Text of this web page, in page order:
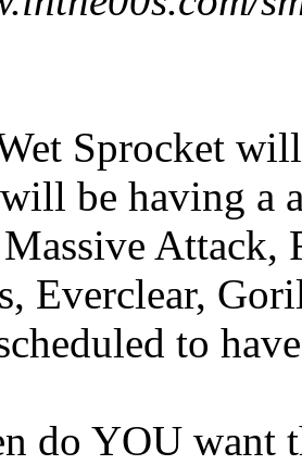
Sprocket
be having a
Massive Attack,
Everclear,
to
do YOU want